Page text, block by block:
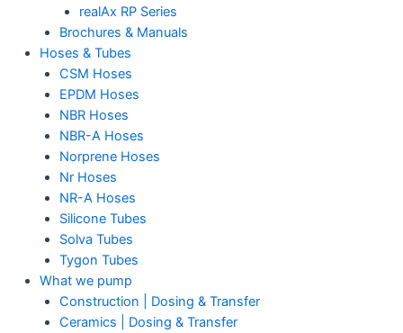
realAx RP Series
Brochures & Manuals
Hoses & Tubes
CSM Hoses
EPDM Hoses
NBR Hoses
NBR-A Hoses
Norprene Hoses
Nr Hoses
NR-A Hoses
Silicone Tubes
Solva Tubes
Tygon Tubes
What we pump
Construction | Dosing & Transfer
Ceramics | Dosing & Transfer